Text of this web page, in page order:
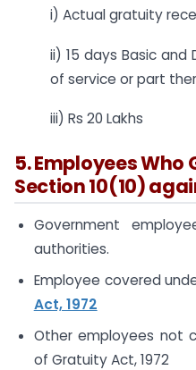
i) Actual gratuity
ii) 15 days Basic
of service or part
iii) Rs 20 Lakhs
5. Employees Who
Section 10(10)
Government
authorities.
Employee covered
Act, 1972
Other employees not
of Gratuity Act, 1972